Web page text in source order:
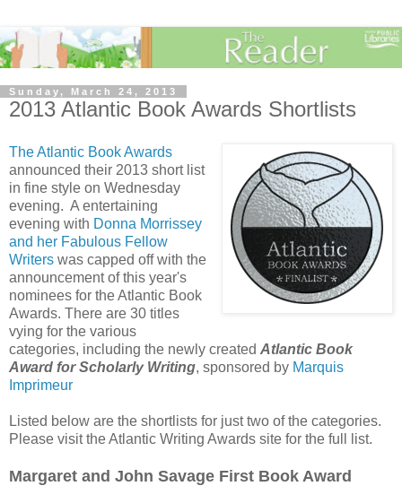
Sunday, March 24, 2013
2013 Atlantic Book Awards Shortlists
The Atlantic Book Awards
announced their 2013 short list
in fine style on Wednesday
evening. A entertaining
evening with Donna Morrissey
and her Fabulous Fellow
Writers was capped off with the
announcement of this year's
nominees for the Atlantic Book
Awards. There are 30 titles
vying for the various
categories, including the newly created Atlantic Book
Award for Scholarly Writing, sponsored by Marquis
Imprimeur
Listed below are the shortlists for just two of the categories.
Please visit the Atlantic Writing Awards site for the full list.
Margaret and John Savage First Book Award